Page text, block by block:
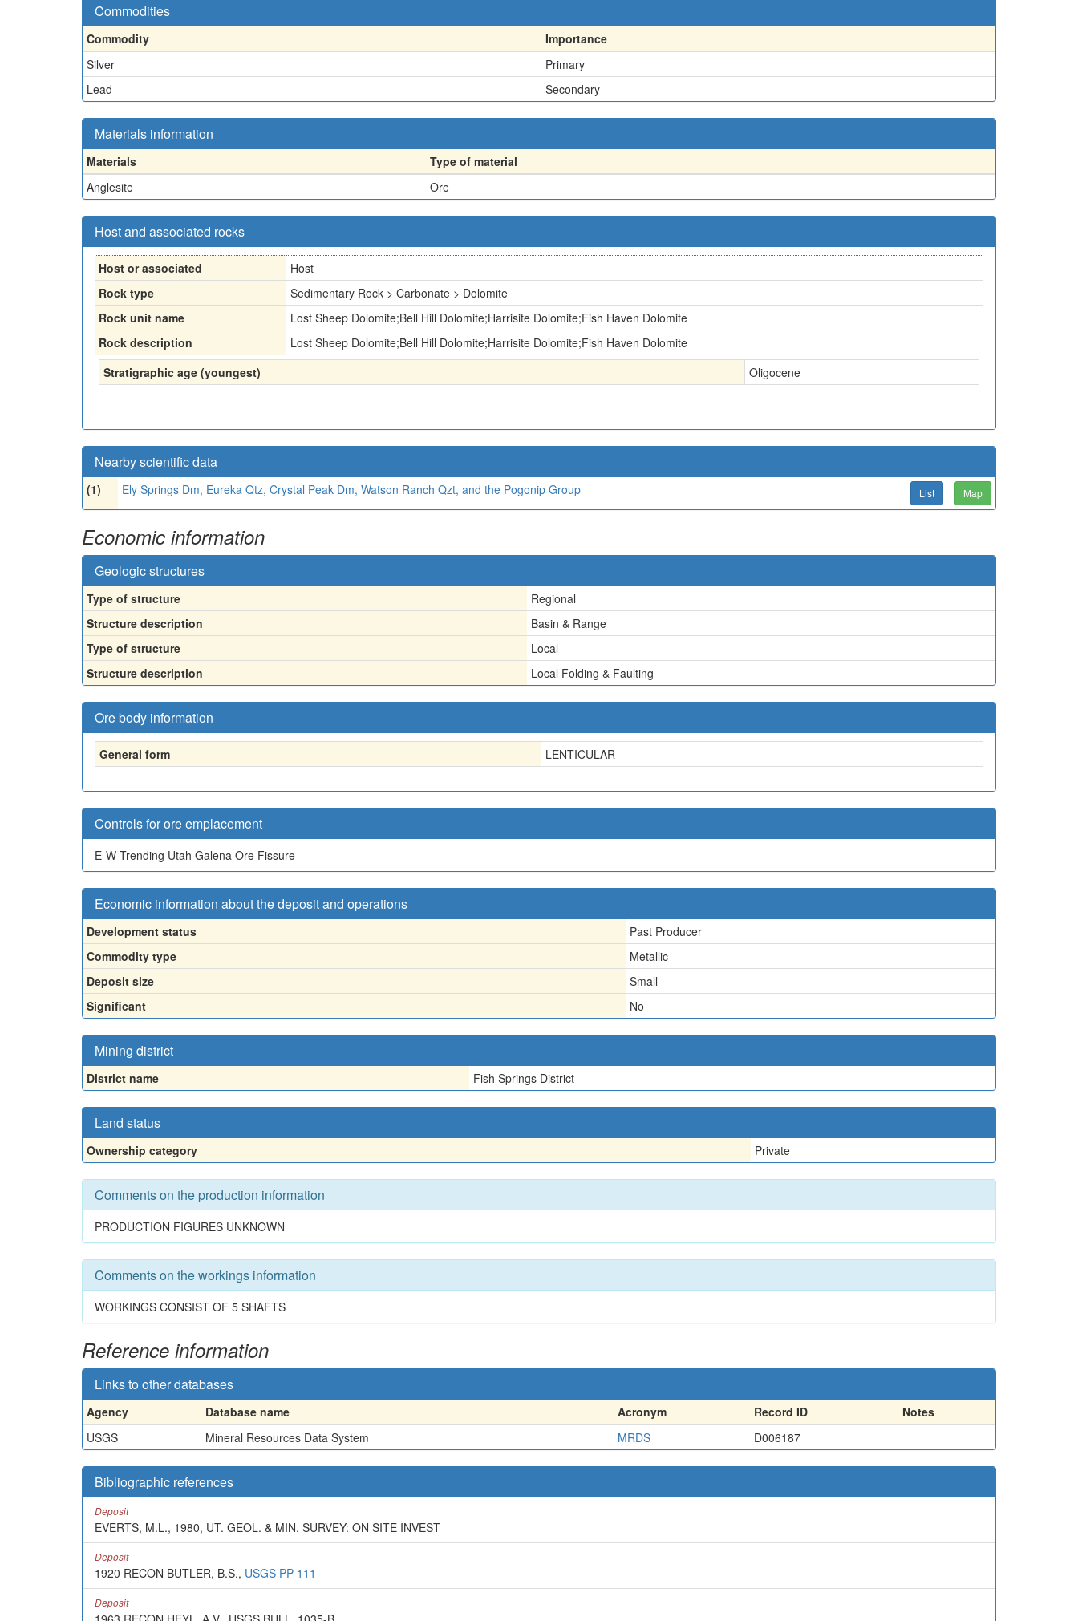
Commodities
Commodity
Importance
Silver
Primary
Lead
Secondary
Materials information
Materials
Type of material
Anglesite
Ore
Host and associated rocks
Host or associated
Host
Rock type
Sedimentary Rock > Carbonate > Dolomite
Rock unit name
Lost Sheep Dolomite;Bell Hill Dolomite;Harrisite Dolomite;Fish Haven Dolomite
Rock description
Lost Sheep Dolomite;Bell Hill Dolomite;Harrisite Dolomite;Fish Haven Dolomite
Stratigraphic age (youngest)
Oligocene
Nearby scientific data
(1) Ely Springs Dm, Eureka Qtz, Crystal Peak Dm, Watson Ranch Qzt, and the Pogonip Group List Map
Economic information
Geologic structures
Type of structure
Regional
Structure description
Basin & Range
Type of structure
Local
Structure description
Local Folding & Faulting
Ore body information
General form LENTICULAR
Controls for ore emplacement
E-W Trending Utah Galena Ore Fissure
Economic information about the deposit and operations
Development status
Past Producer
Commodity type
Metallic
Deposit size
Small
Significant
No
Mining district
District name Fish Springs District
Land status
Ownership category Private
Comments on the production information
PRODUCTION FIGURES UNKNOWN
Comments on the workings information
WORKINGS CONSIST OF 5 SHAFTS
Reference information
Links to other databases
Agency Database name Acronym Record ID
Notes
USGS
Mineral Resources Data System MRDS D006187
Bibliographic references
Deposit
EVERTS, M.L., 1980, UT. GEOL. & MIN. SURVEY: ON SITE INVEST
Deposit
1920 RECON BUTLER, B.S., USGS PP 111
Deposit